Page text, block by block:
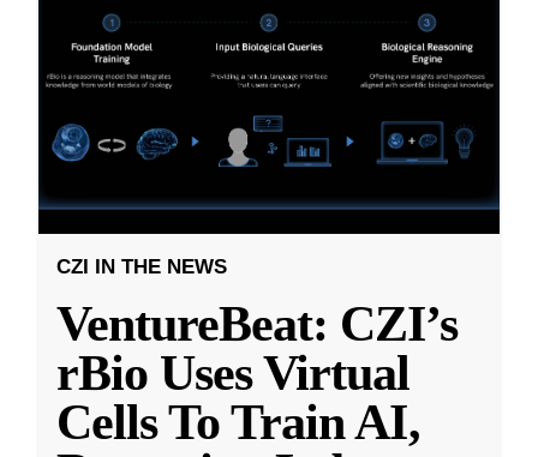
CZI IN THE NEWS
VentureBeat: CZI’s
rBio Uses Virtual
Cells To Train AI,